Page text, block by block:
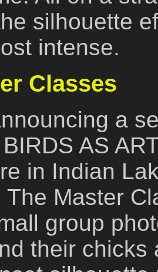
silhouette
intense.
Classes
a
AS
in Indian
The Master
group
their chicks